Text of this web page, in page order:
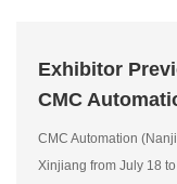
Exhibitor
CMC
CMC Automation
Xinjiang from July 18